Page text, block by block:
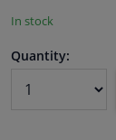
In stock
Quantity: